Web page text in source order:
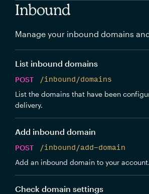
Inbound
Manage your inbound domains
List inbound domains
POST
/inbound/domains
List the domains that have been
delivery.
Add inbound domain
POST
/inbound/add-domain
Add an inbound domain to your account.
Check domain settings